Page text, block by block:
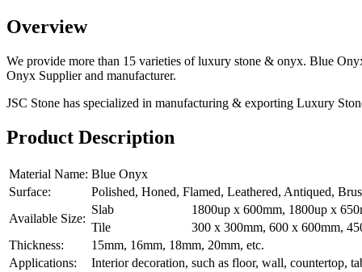
Overview
We provide more than 15 varieties of luxury stone & onyx. Blue
Onyx Supplier and manufacturer.
JSC Stone has specialized in manufacturing & exporting Luxury
Product Description
Material Name: Blue Onyx
Surface:
Polished, Honed, Flamed, Leathered, Antiqued,
Available Size:
Slab
1800up x 600mm, 1800up x
Tile
300 x 300mm, 600 x 600mm,
Thickness:
15mm, 16mm, 18mm, 20mm, etc.
Applications:
Interior decoration, such as floor, wall, countertop,